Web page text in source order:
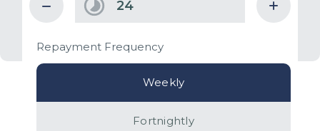
Repayment Frequency
Weekly
Fortnightly